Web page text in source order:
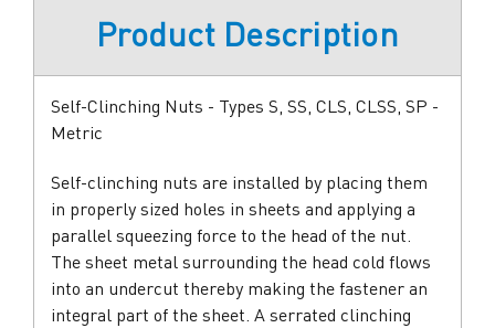
Product Description
Self-Clinching Nuts - Types S, SS, CLS, CLSS, SP -
Metric
Self-clinching nuts are installed by placing them
in properly sized holes in sheets and applying a
parallel squeezing force to the head of the nut.
The sheet metal surrounding the head cold flows
into an undercut thereby making the fastener an
integral part of the sheet. A serrated clinching